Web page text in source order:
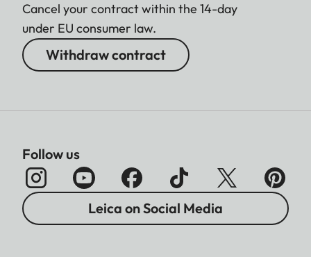
Cancel your contract within the 14-day
under EU consumer law.
Withdraw contract
Follow us
Leica on Social Media